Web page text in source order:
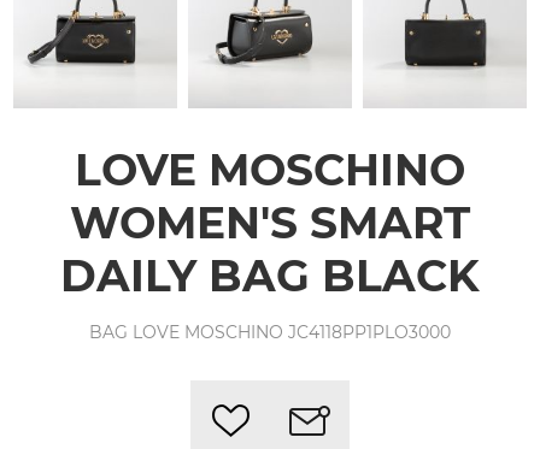
LOVE MOSCHINO
WOMEN'S SMART
DAILY BAG BLACK
BAG LOVE MOSCHINO JC4118PP1PLO3000